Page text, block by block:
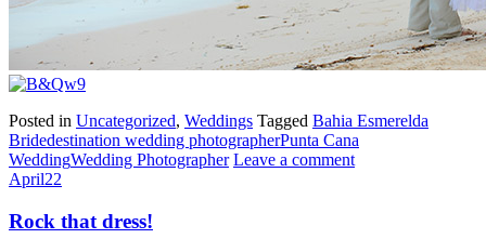
Posted in Uncategorized, Weddings Tagged Bahia Esmerelda
Bridedestination wedding photographerPunta Cana
WeddingWedding Photographer Leave a comment
April22
Rock that dress!